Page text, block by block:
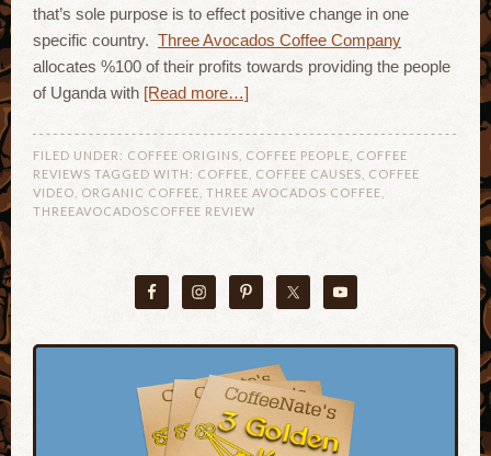
that’s sole purpose is to effect positive change in one
specific country. Three Avocados Coffee Company
allocates %100 of their profits towards providing the people
of Uganda with [Read more…]
FILED UNDER: COFFEE ORIGINS COFFEE PEOPLE
COFFEE
REVIEWS TAGGED WITH: COFFEE COFFEE CAUSES
COFFEE
VIDEO
ORGANIC COFFEE THREE AVOCADOS COFFEE
THREEAVOCADOSCOFFEE REVIEW